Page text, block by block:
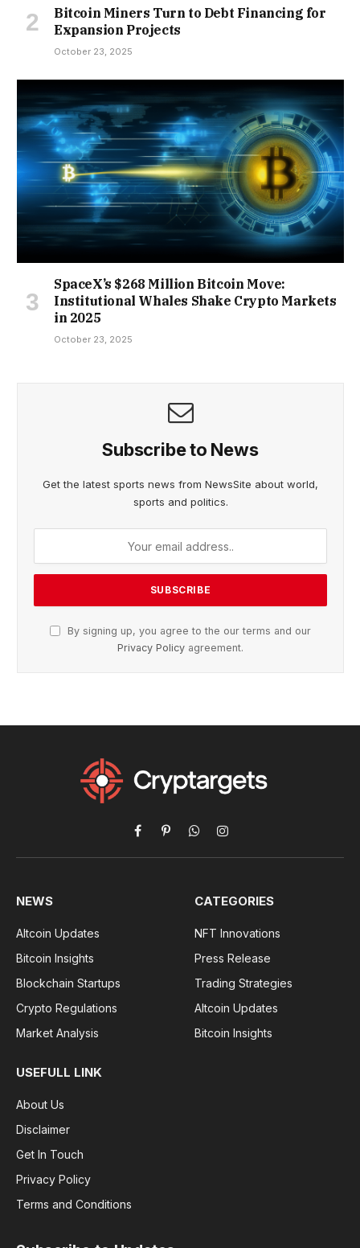
Bitcoin Miners Turn to Debt Financing for
Expansion Projects
October 23, 2025
SpaceX’s $268 Million Bitcoin Move:
Institutional Whales Shake Crypto Markets
in 2025
October 23, 2025
Subscribe to News
Get the latest sports news from NewsSite about world,
sports and politics.
By signing up, you agree to the our terms and our
Privacy Policy agreement.
Facebook
PinterestWhatsAppInstagram
NEWS
Altcoin Updates
Bitcoin Insights
Blockchain Startups
Crypto Regulations
Market Analysis
CATEGORIES
NFT Innovations
Press Release
Trading Strategies
Altcoin Updates
Bitcoin Insights
USEFULL LINK
About Us
Disclaimer
Get In Touch
Privacy Policy
Terms and Conditions